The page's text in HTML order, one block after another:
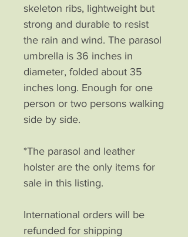
skeleton ribs, lightweight but
strong and durable to resist
the rain and wind. The parasol
umbrella is 36 inches in
diameter, folded about 35
inches long. Enough for one
person or two persons walking
side by side.
*The parasol and leather
holster are the only items for
sale in this listing.
International orders will be
refunded for shipping